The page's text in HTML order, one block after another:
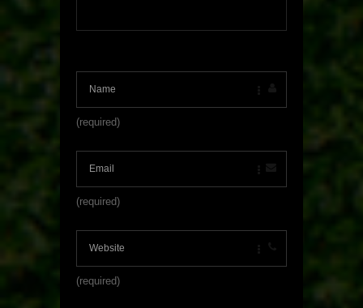
(required)
(required)
(required)